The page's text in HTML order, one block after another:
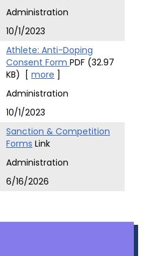
Administration
10/1/2023
Athlete: Anti-Doping
Consent Form PDF (32.97
KB)
[ more ]
Administration
10/1/2023
Sanction & Competition
Forms Link
Administration
6/16/2026